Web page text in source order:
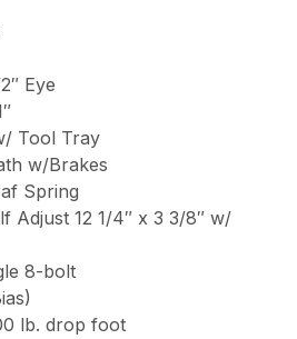
Eye
Tool Tray
w/Brakes
Spring
Adjust 12 1/4″ x 3 3/8″ w/
8-bolt
lb. drop foot